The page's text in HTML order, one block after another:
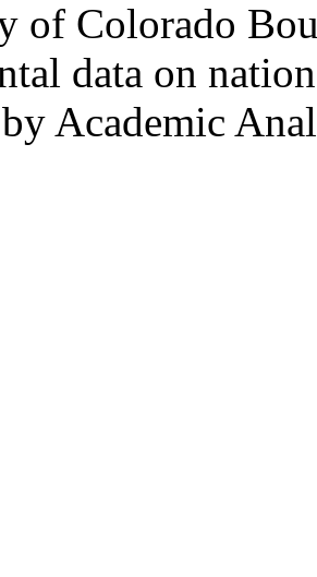
of Colorado
data on
Academic